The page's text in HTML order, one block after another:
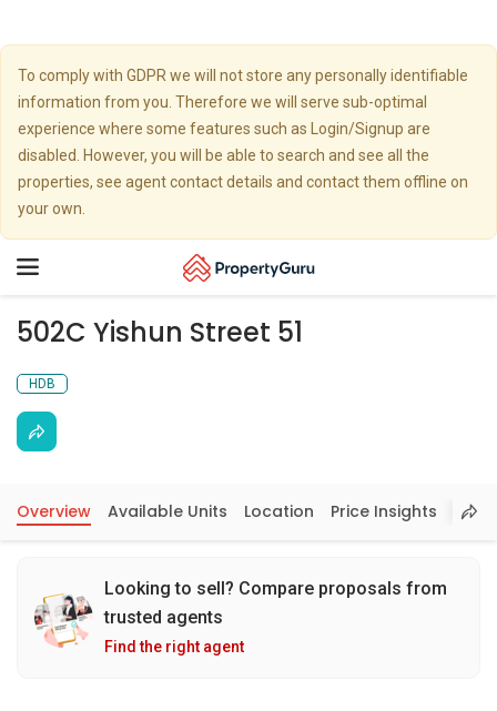
To comply with GDPR we will not store any personally identifiable
information from you. Therefore we will serve sub-optimal
experience where some features such as Login/Signup are
disabled. However, you will be able to search and see all the
properties, see agent contact details and contact them offline on
your own.
Toggle
502C Yishun Street 51
HDB
Overview Available Units Location Price Insights
Looking to sell? Compare proposals from
trusted agents
Find the right agent